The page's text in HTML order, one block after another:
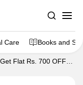
Care Books and
Get Flat Rs. 700 OFF